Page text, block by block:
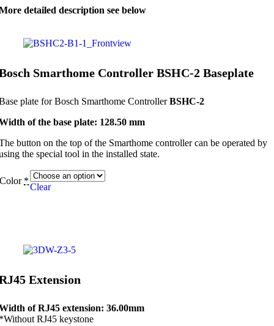
detailed description see below
Smarthome Controller BSHC-2 Baseplate
plate for Bosch Smarthome ControllerBSHC-2
of the base plate: 128.50 mm
button on the top of the Smarthome controller can be operated by
the special tool in the installed state.
Color *
Clear
Extension
of RJ45 extension: 36.00mm
RJ45 keystone